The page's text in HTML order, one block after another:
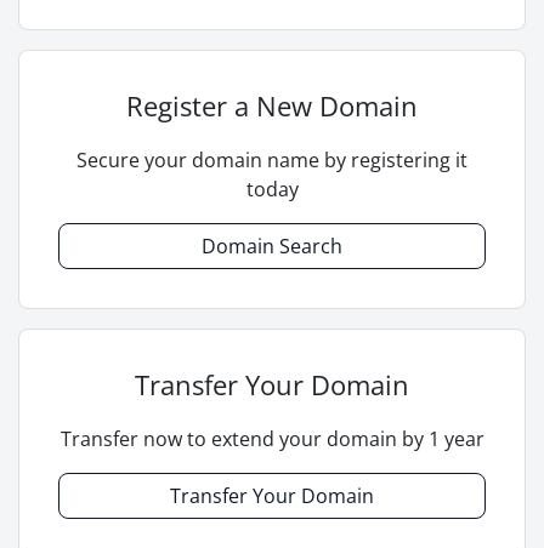
Register a New Domain
Secure your domain name by registering it
today
Domain Search
Transfer Your Domain
Transfer now to extend your domain by 1 year
Transfer Your Domain